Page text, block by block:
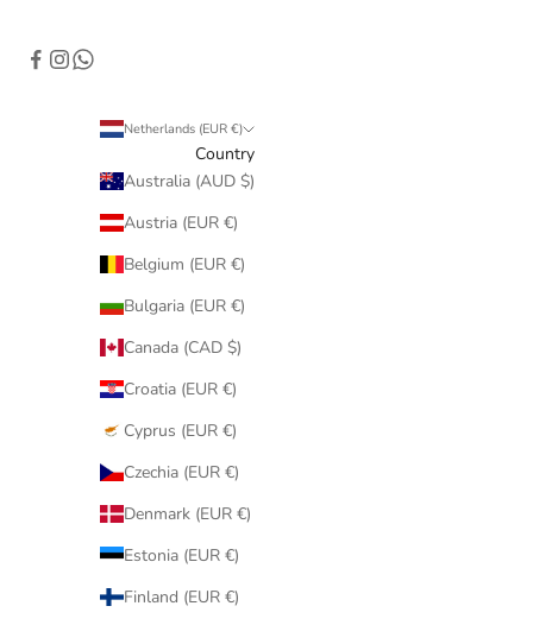
Netherlands (EUR €)
Country
Australia (AUD $)
Austria (EUR €)
Belgium (EUR €)
Bulgaria (EUR €)
Canada (CAD $)
Croatia (EUR €)
Cyprus (EUR €)
Czechia (EUR €)
Denmark (EUR €)
Estonia (EUR €)
Finland (EUR €)